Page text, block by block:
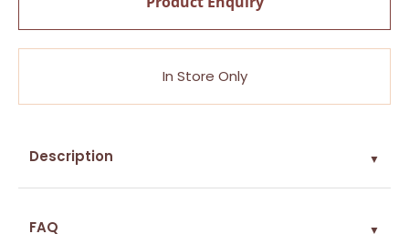
In Store Only
Description ▼
FAQ ▼